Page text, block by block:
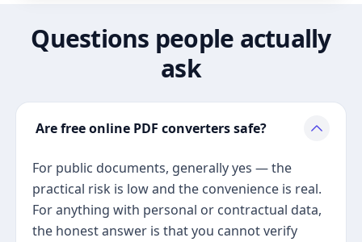
Questions people actually
ask
Are free online PDF converters safe?
For public documents, generally yes — the
practical risk is low and the convenience is real.
For anything with personal or contractual data,
the honest answer is that you cannot verify